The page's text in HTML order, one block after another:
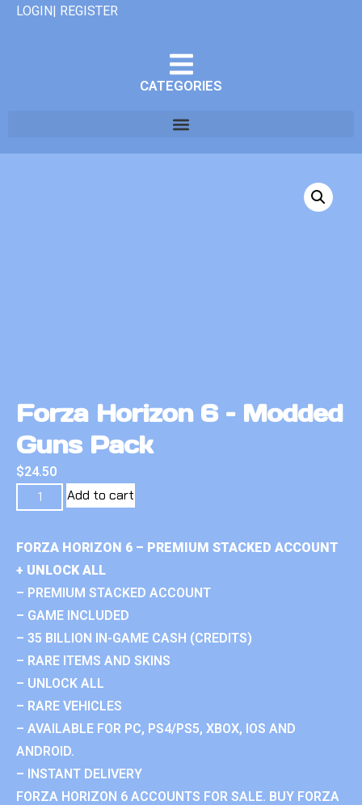
LOGIN| REGISTER
CATEGORIES
Forza Horizon 6 – Modded
Guns Pack
$24.50
Add to cart
FORZA HORIZON 6 – PREMIUM STACKED ACCOUNT
+ UNLOCK ALL
– PREMIUM STACKED ACCOUNT
– GAME INCLUDED
– 35 BILLION IN-GAME CASH (CREDITS)
– RARE ITEMS AND SKINS
– UNLOCK ALL
– RARE VEHICLES
– AVAILABLE FOR PC, PS4/PS5, XBOX, IOS AND
ANDROID.
– INSTANT DELIVERY
FORZA HORIZON 6 ACCOUNTS FOR SALE. BUY FORZA